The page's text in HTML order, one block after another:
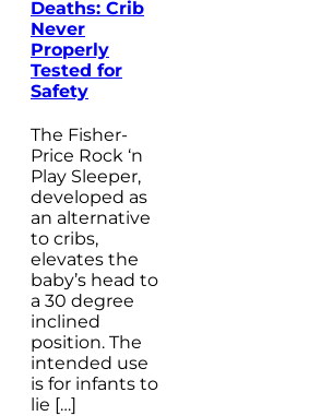
Deaths: Crib
Never
Properly
Tested for
Safety
The Fisher-
Price Rock ‘n
Play Sleeper,
developed as
an alternative
to cribs,
elevates the
baby’s head to
a 30 degree
inclined
position. The
intended use
is for infants to
lie […]